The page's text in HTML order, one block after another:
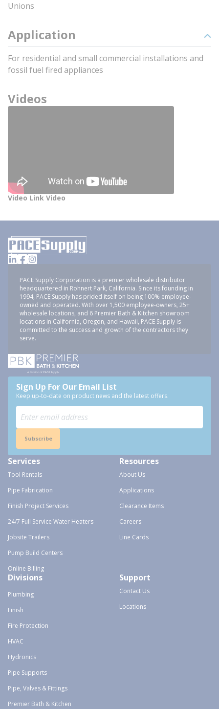
Unions
Application
For residential and small commercial installations and
fossil fuel fired appliances
Videos
Video Link Video
PACE Supply Corporation is a premier wholesale distributor
headquartered in Rohnert Park, California. Since its founding in
1994, PACE Supply has prided itself on being 100% employee-
owned and operated. With over 1,500 employee-owners, 25+
wholesale locations, and 6 Premier Bath & Kitchen showroom
locations in California, Oregon, and Hawaii, PACE Supply is
committed to the success and growth of the contractors they
serve.
Sign Up For Our Email List
Keep up-to-date on product news and the latest offers.
Subscribe
Services
Tool Rentals
Pipe Fabrication
Finish Project Services
24/7 Full Service Water Heaters
Jobsite Trailers
Pump Build Centers
Online Billing
Resources
About Us
Applications
Clearance Items
Careers
Line Cards
Divisions
Plumbing
Finish
Fire Protection
HVAC
Hydronics
Pipe Supports
Pipe, Valves & Fittings
Premier Bath & Kitchen
Support
Contact Us
Locations